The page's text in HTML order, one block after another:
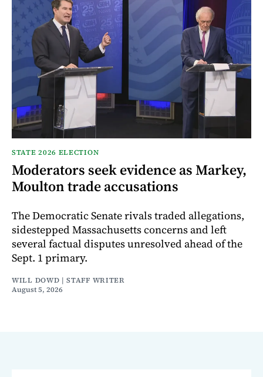
STATE 2026 ELECTION
Moderators seek evidence as Markey,
Moulton trade accusations
The Democratic Senate rivals traded allegations,
sidestepped Massachusetts concerns and left
several factual disputes unresolved ahead of the
Sept. 1 primary.
WILL DOWD | STAFF WRITER
August 5, 2026